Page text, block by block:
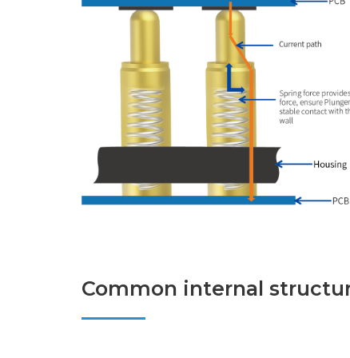
Common internal